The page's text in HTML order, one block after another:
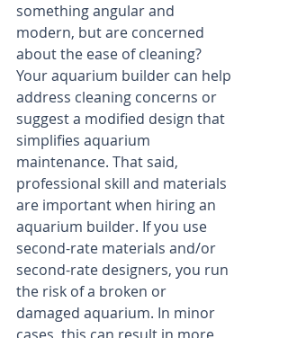
something angular and
modern, but are concerned
about the ease of cleaning?
Your aquarium builder can help
address cleaning concerns or
suggest a modified design that
simplifies aquarium
maintenance. That said,
professional skill and materials
are important when hiring an
aquarium builder. If you use
second-rate materials and/or
second-rate designers, you run
the risk of a broken or
damaged aquarium. In minor